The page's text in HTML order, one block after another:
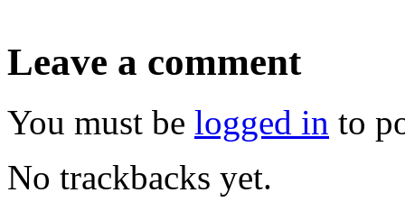
Leave a comment
You must be logged in to
No trackbacks yet.